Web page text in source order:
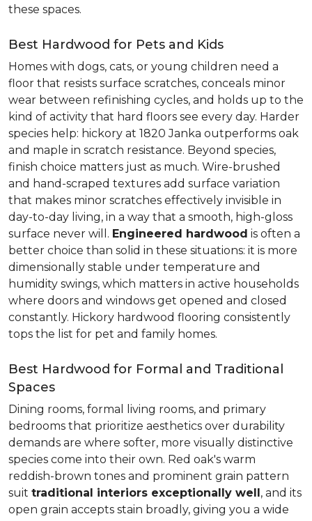
these spaces.
Best Hardwood for Pets and Kids
Homes with dogs, cats, or young children need a
floor that resists surface scratches, conceals minor
wear between refinishing cycles, and holds up to the
kind of activity that hard floors see every day. Harder
species help: hickory at 1820 Janka outperforms oak
and maple in scratch resistance. Beyond species,
finish choice matters just as much. Wire-brushed
and hand-scraped textures add surface variation
that makes minor scratches effectively invisible in
day-to-day living, in a way that a smooth, high-gloss
surface never will. Engineered hardwood is often a
better choice than solid in these situations: it is more
dimensionally stable under temperature and
humidity swings, which matters in active households
where doors and windows get opened and closed
constantly. Hickory hardwood flooring consistently
tops the list for pet and family homes.
Best Hardwood for Formal and Traditional
Spaces
Dining rooms, formal living rooms, and primary
bedrooms that prioritize aesthetics over durability
demands are where softer, more visually distinctive
species come into their own. Red oak's warm
reddish-brown tones and prominent grain pattern
suit traditional interiors exceptionally well, and its
open grain accepts stain broadly, giving you a wide